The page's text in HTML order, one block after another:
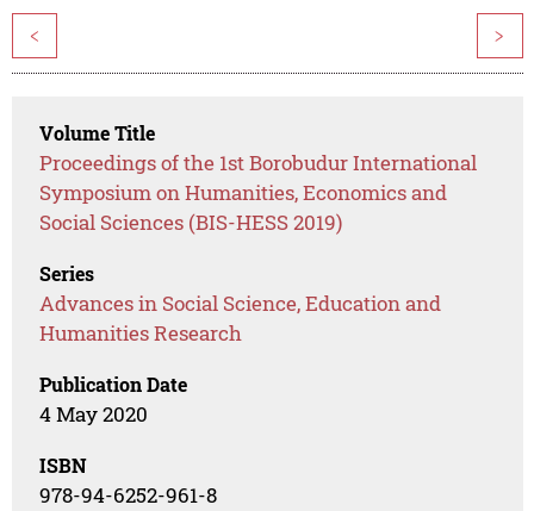
< >
Volume Title
Proceedings of the 1st Borobudur International
Symposium on Humanities, Economics and
Social Sciences (BIS-HESS 2019)
Series
Advances in Social Science, Education and
Humanities Research
Publication Date
4 May 2020
ISBN
978-94-6252-961-8